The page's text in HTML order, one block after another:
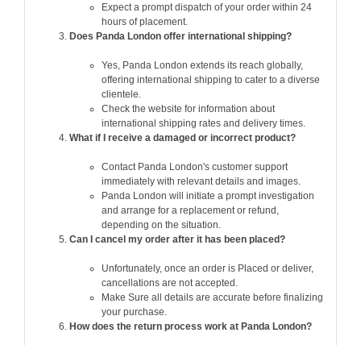
Expect a prompt dispatch of your order within 24
hours of placement.
Does Panda London offer international shipping?
Yes, Panda London extends its reach globally,
offering international shipping to cater to a diverse
clientele.
Check the website for information about
international shipping rates and delivery times.
What if I receive a damaged or incorrect product?
Contact Panda London's customer support
immediately with relevant details and images.
Panda London will initiate a prompt investigation
and arrange for a replacement or refund,
depending on the situation.
Can I cancel my order after it has been placed?
Unfortunately, once an order is Placed or deliver,
cancellations are not accepted.
Make Sure all details are accurate before finalizing
your purchase.
How does the return process work at Panda London?